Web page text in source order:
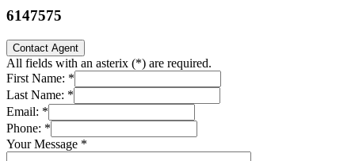
6147575
Contact Agent
All fields with an asterix (*) are required.
First Name: *
Last Name: *
Email: *
Phone: *
Your Message *